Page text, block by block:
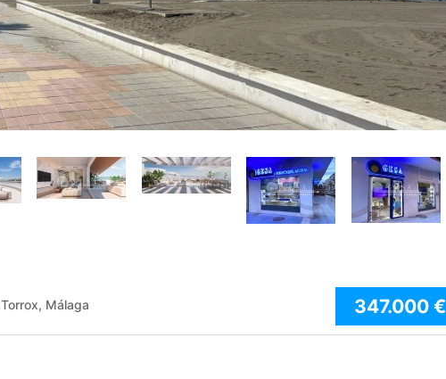
347.000 €
Torrox, Málaga